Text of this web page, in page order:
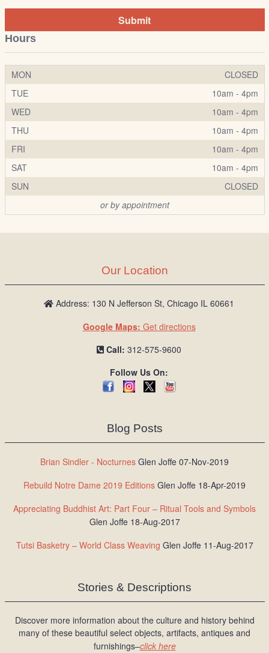
Submit
Hours
MON
CLOSED
TUE
10am - 4pm
WED
10am - 4pm
THU
10am - 4pm
FRI
10am - 4pm
SAT
10am - 4pm
SUN
CLOSED
or by appointment
Our Location
Address: 130 N Jefferson St, Chicago IL 60661
Google Maps: Get directions
Call: 312-575-9600
Follow Us On:
Blog Posts
Brian Sindler - Nocturnes Glen Joffe 07-Nov-2019
Rebuild Notre Dame 2019 Editions Glen Joffe 18-Apr-2019
Appreciating Buddhist Art: Part Four – Ritual Tools and Symbols
Glen Joffe 18-Aug-2017
Tutsi Basketry – World Class Weaving Glen Joffe 11-Aug-2017
Stories & Descriptions
Discover more information about the culture and history behind
many of these beautiful select objects, artifacts, antiques and
furnishings–click here